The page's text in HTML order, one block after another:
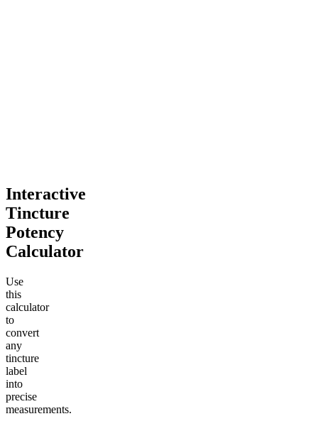
Interactive
Tincture
Potency
Calculator
Use
this
calculator
to
convert
any
tincture
label
into
precise
measurements.